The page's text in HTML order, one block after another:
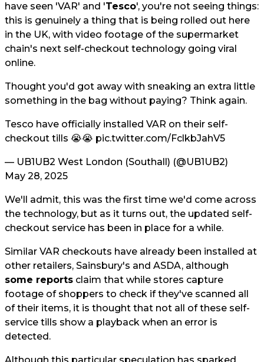
have seen 'VAR' and 'Tesco', you're not seeing things:
this is genuinely a thing that is being rolled out here
in the UK, with video footage of the supermarket
chain's next self-checkout technology going viral
online.
Thought you'd got away with sneaking an extra little
something in the bag without paying? Think again.
Tesco have officially installed VAR on their self-
checkout tills 😭😭 pic.twitter.com/FclkbJahV5
— UB1UB2 West London (Southall) (@UB1UB2)
May 28, 2025
We'll admit, this was the first time we'd come across
the technology, but as it turns out, the updated self-
checkout service has been in place for a while.
Similar VAR checkouts have already been installed at
other retailers, Sainsbury's and ASDA, although
some reports claim that while stores capture
footage of shoppers to check if they've scanned all
of their items, it is thought that not all of these self-
service tills show a playback when an error is
detected.